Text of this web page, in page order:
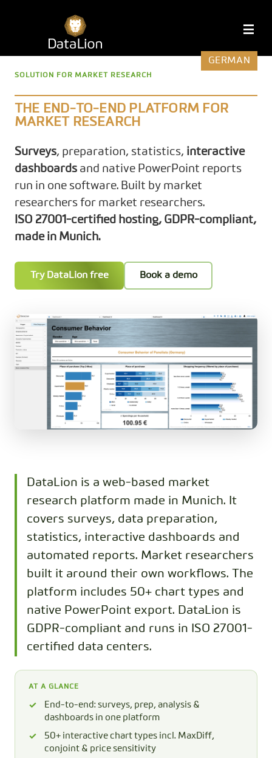
GERMAN
SOLUTION FOR MARKET RESEARCH
THE END-TO-END PLATFORM FOR
MARKET RESEARCH
Surveys, preparation, statistics, interactive
dashboards and native PowerPoint reports
run in one software. Built by market
researchers for market researchers.
ISO 27001-certified hosting, GDPR-compliant,
made in Munich.
Try DataLion free Book a demo
DataLion is a web-based market
research platform made in Munich. It
covers surveys, data preparation,
statistics, interactive dashboards and
automated reports. Market researchers
built it around their own workflows. The
platform includes 50+ chart types and
native PowerPoint export. DataLion is
GDPR-compliant and runs in ISO 27001-
certified data centers.
AT A GLANCE
End-to-end: surveys, prep, analysis &
dashboards in one platform
50+ interactive chart types incl. MaxDiff,
conjoint & price sensitivity